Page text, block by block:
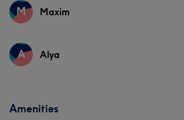
Services
M Maxim
Services
A Alya
Amenities